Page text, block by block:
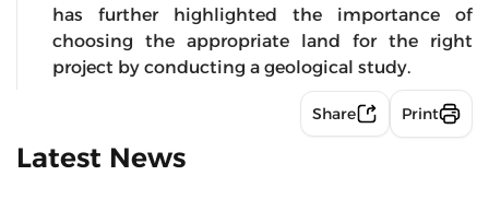
has further highlighted the importance of
choosing the appropriate land for the right
project by conducting a geological study.
Share Print
Latest News